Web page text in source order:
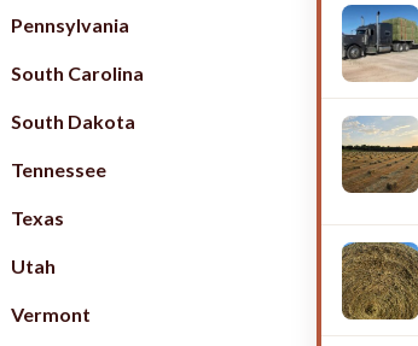
Pennsylvania
South Carolina
South Dakota
Tennessee
Texas
Utah
Vermont